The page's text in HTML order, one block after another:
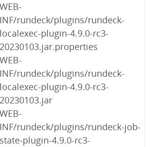
WEB-
INF/rundeck/plugins/rundeck-
localexec-plugin-4.9.0-rc3-
20230103.jar.properties
WEB-
INF/rundeck/plugins/rundeck-
localexec-plugin-4.9.0-rc3-
20230103.jar
WEB-
INF/rundeck/plugins/rundeck-job-
state-plugin-4.9.0-rc3-